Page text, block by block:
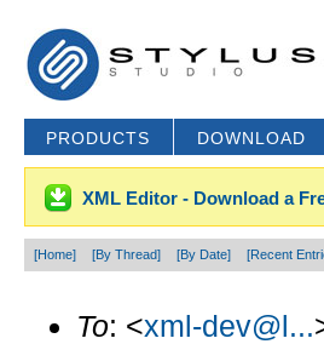
PRODUCTS DOWNLOAD
XML Editor - Download a
[Home] [By Thread] [By Date] [Recent
To: <xml-dev@l...